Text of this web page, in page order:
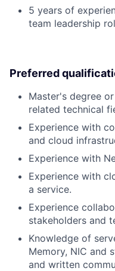
5 years of
team leadership
Preferred
Master's degree
related technical
Experience with
and cloud
Experience with
Experience with
a service.
Experience
stakeholders and
Knowledge of
Memory, NIC and
and written